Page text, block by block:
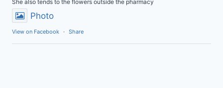
She also tends to the flowers outside the pharmacy
Photo
View on Facebook · Share